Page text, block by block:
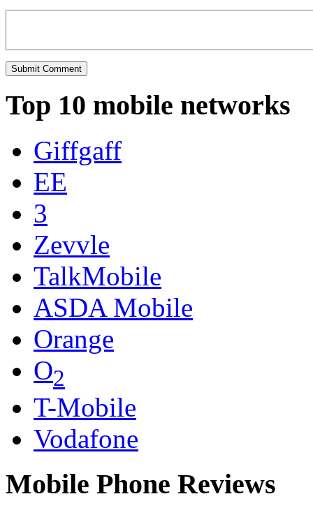
Top 10 mobile networks
Giffgaff
EE
3
Zevvle
TalkMobile
ASDA Mobile
Orange
O2
T-Mobile
Vodafone
Mobile Phone Reviews